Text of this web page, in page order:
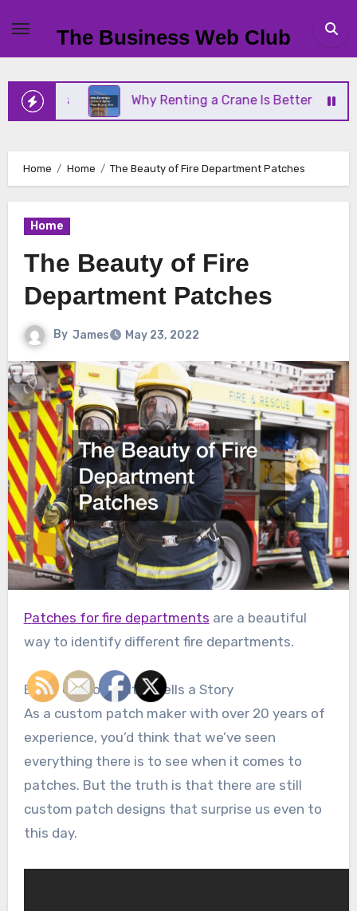
content
The Business Web Club
Why Renting a Crane Is Better Than Buying
Home Home The Beauty of Fire Department Patches
Home
The Beauty of Fire
Department Patches
By James May 23, 2022
Patches for fire departments are a beautiful
way to identify different fire departments.
Every Custom Patch Tells a Story
As a custom patch maker with over 20 years of
experience, you’d think that we’ve seen
everything there is to see when it comes to
patches. But the truth is that there are still
custom patch designs that surprise us even to
this day.